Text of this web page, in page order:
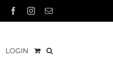
FacebookInstagram
Email
LOGIN